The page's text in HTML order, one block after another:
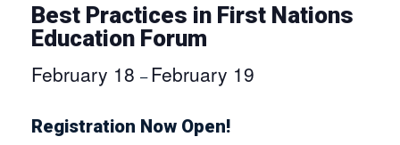
Best Practices in First Nations
Education Forum
February 18 –February 19
Registration Now Open!